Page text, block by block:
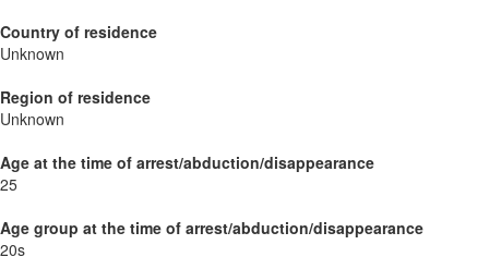
Country of residence
Unknown
Region of residence
Unknown
Age at the time of arrest/abduction/disappearance
25
Age group at the time of arrest/abduction/disappearance
20s